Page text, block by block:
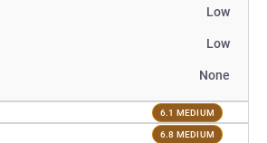
Low
Low
None
6.1 MEDIUM
6.8 MEDIUM